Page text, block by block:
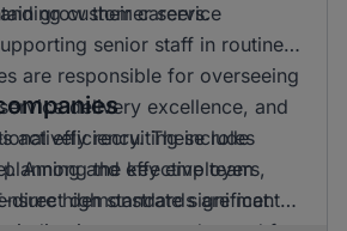
grow their careers.
customer service
senior staff in routine
are responsible for overseeing
delivery excellence, and
efficiency. These roles
and effective team
high standards are met.
actively recruiting include
Among the key employers,
direct demonstrate significant